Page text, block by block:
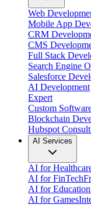
Web
Mobile App
CRM
CMS
Full Stack
Search Engine
Salesforce
AI Development
Expert
Custom
Blockchain
Hubspot
AI Services
AI for
AI for FinTech
AI for Education
AI for Games